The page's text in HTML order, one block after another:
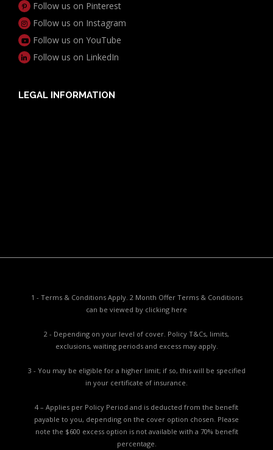
Follow us on Pinterest
Follow us on Instagram
Follow us on YouTube
Follow us on LinkedIn
LEGAL INFORMATION
1 - Terms & Conditions Apply. 2 Month Offer Terms & Conditions
can be viewed by clicking here
2 - Depending on your level of cover. Policy T&Cs, limits,
exclusions, waiting periods and excess may apply.
3 - You may be eligible for a higher limit; if so, this will be specified
in your certificate of insurance.
4 – Applies per Policy Period and is deducted from the benefit
payable to you, depending on the cover option chosen. Please
note the $600 excess option is not available with a 70% benefit
percentage.